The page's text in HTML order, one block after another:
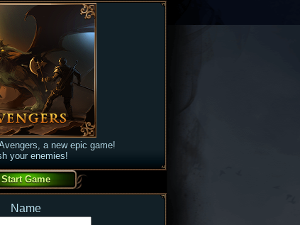
a new epic game!
your enemies!
Name